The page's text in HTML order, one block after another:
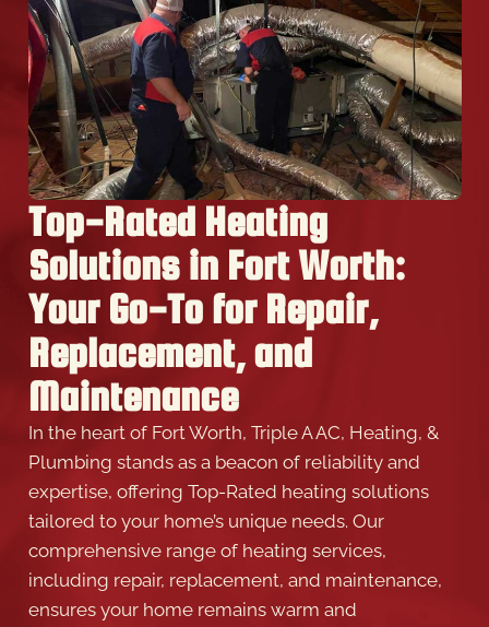
Top-Rated Heating
Solutions in Fort Worth:
Your Go-To for Repair,
Replacement, and
Maintenance
In the heart of Fort Worth, Triple A AC, Heating, &
Plumbing stands as a beacon of reliability and
expertise, offering Top-Rated heating solutions
tailored to your home’s unique needs. Our
comprehensive range of heating services,
including repair, replacement, and maintenance,
ensures your home remains warm and